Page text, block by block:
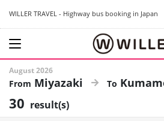
WILLER TRAVEL - Highway bus booking in Japan
August 2026
Miyazaki
30 result(s)